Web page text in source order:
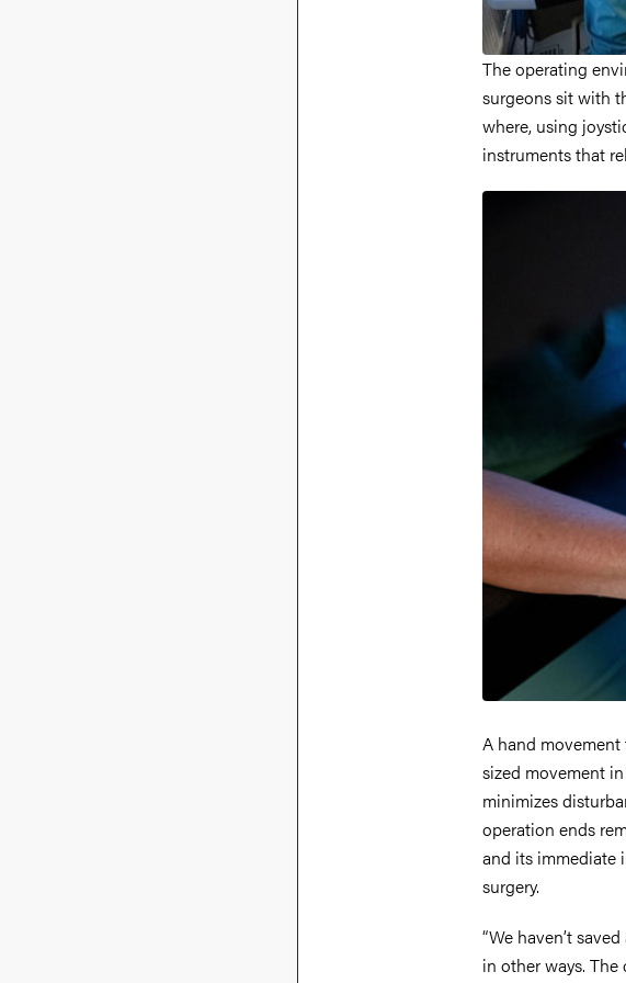
The operating
surgeons sit with
where, using
instruments that
A hand
sized movement
minimizes
operation ends
and its immediate
surgery.
“We haven’t
in other ways.